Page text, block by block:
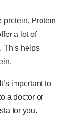
protein. Protein
a lot of
This helps
important to
a doctor or
for you.